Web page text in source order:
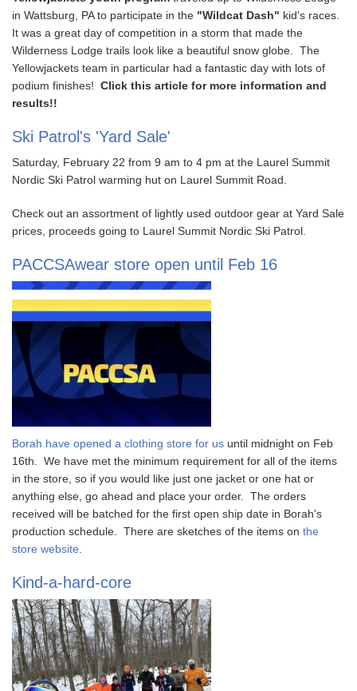
in Wattsburg, PA to participate in the "Wildcat Dash" kid's races.
It was a great day of competition in a storm that made the
Wilderness Lodge trails look like a beautiful snow globe. The
Yellowjackets team in particular had a fantastic day with lots of
podium finishes! Click this article for more information and
results!!
Ski Patrol's 'Yard Sale'
Saturday, February 22 from 9 am to 4 pm at the Laurel Summit
Nordic Ski Patrol warming hut on Laurel Summit Road.
Check out an assortment of lightly used outdoor gear at Yard Sale
prices, proceeds going to Laurel Summit Nordic Ski Patrol.
PACCSAwear store open until Feb 16
Borah have opened a clothing store for us until midnight on Feb
16th. We have met the minimum requirement for all of the items
in the store, so if you would like just one jacket or one hat or
anything else, go ahead and place your order. The orders
received will be batched for the first open ship date in Borah's
production schedule. There are sketches of the items on the
store website
Kind-a-hard-core